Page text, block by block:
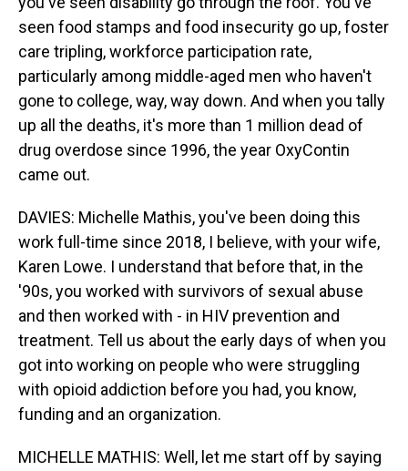
seen food stamps and food insecurity go up, foster
care tripling, workforce participation rate,
particularly among middle-aged men who haven't
gone to college, way, way down. And when you tally
up all the deaths, it's more than 1 million dead of
drug overdose since 1996, the year OxyContin
came out.
DAVIES: Michelle Mathis, you've been doing this
work full-time since 2018, I believe, with your wife,
Karen Lowe. I understand that before that, in the
'90s, you worked with survivors of sexual abuse
and then worked with - in HIV prevention and
treatment. Tell us about the early days of when you
got into working on people who were struggling
with opioid addiction before you had, you know,
funding and an organization.
MICHELLE MATHIS: Well, let me start off by saying